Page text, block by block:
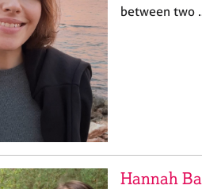
between two
Hannah